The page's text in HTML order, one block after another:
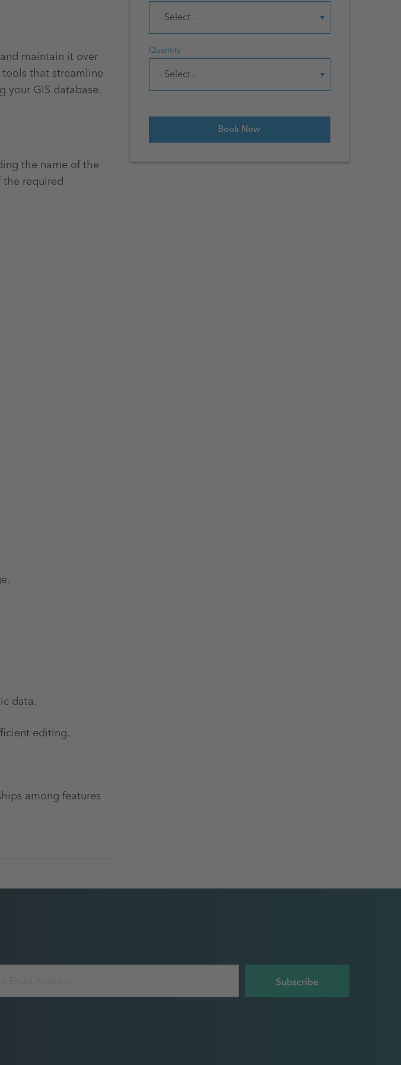
Quantity
maintain it over
that streamline
your GIS database.
the name of the
the required
data.
editing.
among features